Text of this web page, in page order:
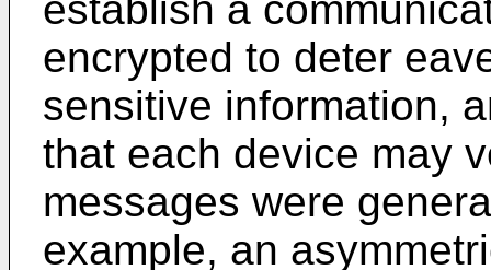
encrypted to deter
sensitive information,
that each device may
messages were
example, an